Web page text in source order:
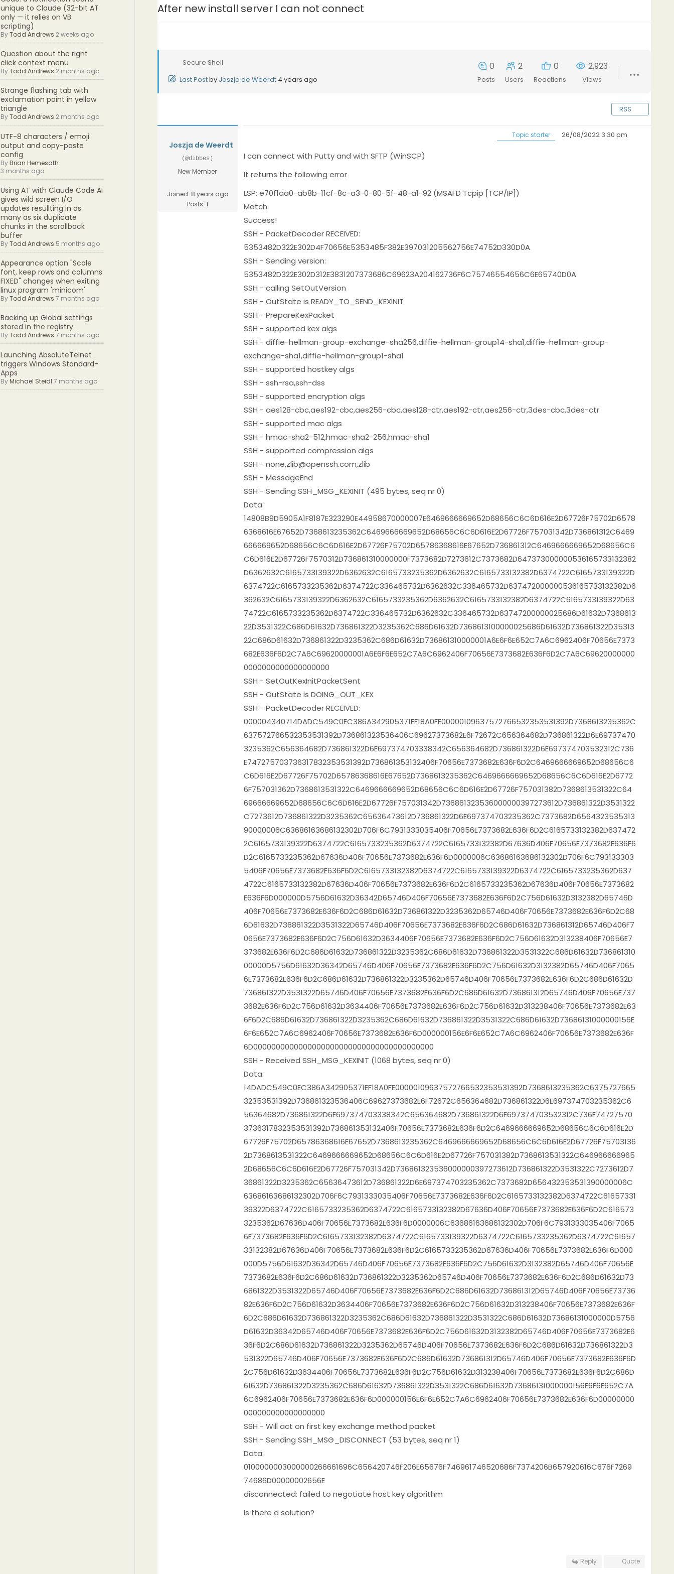
unique to Claude (32-bit AT
only — it relies on VB
scripting)
ByTodd Andrews 2 weeks ago
Question about the right
click context menu
ByTodd Andrews 2 months ago
Strange flashing tab with
exclamation point in yellow
triangle
ByTodd Andrews 2 months ago
UTF-8 characters / emoji
output and copy-paste
config
ByBrian Hemesath
3 months ago
Using AT with Claude Code AI
gives wild screen I/O
updates resullting in as
many as six duplicate
chunks in the scrollback
buffer
ByTodd Andrews 5 months ago
Appearance option "Scale
font, keep rows and columns
FIXED" changes when exiting
linux program 'minicom'
ByTodd Andrews 7 months ago
Backing up Global settings
stored in the registry
ByTodd Andrews 7 months ago
Launching AbsoluteTelnet
triggers Windows Standard-
Apps
ByMichael Steidl 7 months ago
After new install server I can not connect
Secure Shell
Last Postby Joszja de Weerdt 4 years ago
0
Posts
2
Users
0
Reactions
2,923
Views
RSS
Joszja de Weerdt
(@dibbes)
New Member
Joined: 8 years ago
Posts: 1
Topic starter 26/08/2022 3:30 pm
I can connect with Putty and with SFTP (WinSCP)
It returns the following error
LSP: e70f1aa0-ab8b-11cf-8c-a3-0-80-5f-48-a1-92 (MSAFD Tcpip [TCP/IP])
Match
Success!
SSH - PacketDecoder RECEIVED:
5353482D322E302D4F70656E5353485F382E397031205562756E74752D330D0A
SSH - Sending version:
5353482D322E302D312E3831207373686C69623A204162736F6C75746554656C6E65740D0A
SSH - calling SetOutVersion
SSH - OutState is READY_TO_SEND_KEXINIT
SSH - PrepareKexPacket
SSH - supported kex algs
SSH - diffie-hellman-group-exchange-sha256,diffie-hellman-group14-sha1,diffie-hellman-group-
exchange-sha1,diffie-hellman-group1-sha1
SSH - supported hostkey algs
SSH - ssh-rsa,ssh-dss
SSH - supported encryption algs
SSH - aes128-cbc,aes192-cbc,aes256-cbc,aes128-ctr,aes192-ctr,aes256-ctr,3des-cbc,3des-ctr
SSH - supported mac algs
SSH - hmac-sha2-512,hmac-sha2-256,hmac-sha1
SSH - supported compression algs
SSH - none,zlib@openssh.com,zlib
SSH - MessageEnd
SSH - Sending SSH_MSG_KEXINIT (495 bytes, seq nr 0)
Data:
14808B9D5905A1F8187E323290E44958670000007E6469666669652D68656C6C6D616E2D67726F75702D6578
6368616E67652D7368613235362C6469666669652D68656C6C6D616E2D67726F757031342D736861312C6469
666669652D68656C6C6D616E2D67726F75702D65786368616E67652D736861312C6469666669652D68656C6
C6D616E2D67726F7570312D736861310000000F7373682D7273612C7373682D647373000000536165733132382
D6362632C6165733139322D6362632C6165733235362D6362632C6165733132382D6374722C6165733139322D
6374722C6165733235362D6374722C336465732D6362632C336465732D637472000000536165733132382D6
362632C6165733139322D6362632C6165733235362D6362632C6165733132382D6374722C6165733139322D63
74722C6165733235362D6374722C336465732D6362632C336465732D63747200000025686D61632D7368613
22D3531322C686D61632D736861322D3235362C686D61632D7368613100000025686D61632D736861322D35313
22C686D61632D736861322D3235362C686D61632D736861310000001A6E6F6E652C7A6C6962406F70656E7373
682E636F6D2C7A6C69620000001A6E6F6E652C7A6C6962406F70656E7373682E636F6D2C7A6C69620000000
0000000000000000000
SSH - SetOutKexInitPacketSent
SSH - OutState is DOING_OUT_KEX
SSH - PacketDecoder RECEIVED:
000004340714DADC549C0EC386A342905371EF18A0FE00000109637572766532353531392D7368613235362C
637572766532353531392D736861323536406C69627373682E6F72672C656364682D736861322D6E69737470
3235362C656364682D736861322D6E697374703338342C656364682D736861322D6E697374703532312C736
E747275703736317832353531392D736861353132406F70656E7373682E636F6D2C6469666669652D68656C6
C6D616E2D67726F75702D65786368616E67652D7368613235362C6469666669652D68656C6C6D616E2D6772
6F757031362D7368613531322C6469666669652D68656C6C6D616E2D67726F757031382D7368613531322C64
69666669652D68656C6C6D616E2D67726F757031342D736861323536000000397273612D736861322D3531322
C7273612D736861322D3235362C65636473612D736861322D6E697374703235362C7373682D6564323535313
90000006C63686163686132302D706F6C7931333035406F70656E7373682E636F6D2C6165733132382D637472
2C6165733139322D6374722C6165733235362D6374722C6165733132382D67636D406F70656E7373682E636F6
D2C6165733235362D67636D406F70656E7373682E636F6D0000006C63686163686132302D706F6C793133303
5406F70656E7373682E636F6D2C6165733132382D6374722C6165733139322D6374722C6165733235362D637
4722C6165733132382D67636D406F70656E7373682E636F6D2C6165733235362D67636D406F70656E7373682
E636F6D000000D5756D61632D36342D65746D406F70656E7373682E636F6D2C756D61632D3132382D65746D
406F70656E7373682E636F6D2C686D61632D736861322D3235362D65746D406F70656E7373682E636F6D2C68
6D61632D736861322D3531322D65746D406F70656E7373682E636F6D2C686D61632D736861312D65746D406F7
0656E7373682E636F6D2C756D61632D3634406F70656E7373682E636F6D2C756D61632D313238406F70656E7
373682E636F6D2C686D61632D736861322D3235362C686D61632D736861322D3531322C686D61632D736861310
00000D5756D61632D36342D65746D406F70656E7373682E636F6D2C756D61632D3132382D65746D406F7065
6E7373682E636F6D2C686D61632D736861322D3235362D65746D406F70656E7373682E636F6D2C686D61632D
736861322D3531322D65746D406F70656E7373682E636F6D2C686D61632D736861312D65746D406F70656E737
3682E636F6D2C756D61632D3634406F70656E7373682E636F6D2C756D61632D313238406F70656E7373682E63
6F6D2C686D61632D736861322D3235362C686D61632D736861322D3531322C686D61632D73686131000000156E
6F6E652C7A6C6962406F70656E7373682E636F6D000000156E6F6E652C7A6C6962406F70656E7373682E636F
6D0000000000000000000000000000000000000000
SSH - Received SSH_MSG_KEXINIT (1068 bytes, seq nr 0)
Data:
14DADC549C0EC386A342905371EF18A0FE00000109637572766532353531392D7368613235362C6375727665
32353531392D736861323536406C69627373682E6F72672C656364682D736861322D6E697374703235362C6
56364682D736861322D6E697374703338342C656364682D736861322D6E697374703532312C736E74727570
3736317832353531392D736861353132406F70656E7373682E636F6D2C6469666669652D68656C6C6D616E2D
67726F75702D65786368616E67652D7368613235362C6469666669652D68656C6C6D616E2D67726F75703136
2D7368613531322C6469666669652D68656C6C6D616E2D67726F757031382D7368613531322C646966666965
2D68656C6C6D616E2D67726F757031342D736861323536000000397273612D736861322D3531322C7273612D7
36861322D3235362C65636473612D736861322D6E697374703235362C7373682D656432353531390000006C
63686163686132302D706F6C7931333035406F70656E7373682E636F6D2C6165733132382D6374722C61657331
39322D6374722C6165733235362D6374722C6165733132382D67636D406F70656E7373682E636F6D2C616573
3235362D67636D406F70656E7373682E636F6D0000006C63686163686132302D706F6C7931333035406F7065
6E7373682E636F6D2C6165733132382D6374722C6165733139322D6374722C6165733235362D6374722C61657
33132382D67636D406F70656E7373682E636F6D2C6165733235362D67636D406F70656E7373682E636F6D000
000D5756D61632D36342D65746D406F70656E7373682E636F6D2C756D61632D3132382D65746D406F70656E
7373682E636F6D2C686D61632D736861322D3235362D65746D406F70656E7373682E636F6D2C686D61632D73
6861322D3531322D65746D406F70656E7373682E636F6D2C686D61632D736861312D65746D406F70656E73736
82E636F6D2C756D61632D3634406F70656E7373682E636F6D2C756D61632D313238406F70656E7373682E636F
6D2C686D61632D736861322D3235362C686D61632D736861322D3531322C686D61632D73686131000000D5756
D61632D36342D65746D406F70656E7373682E636F6D2C756D61632D3132382D65746D406F70656E7373682E6
36F6D2C686D61632D736861322D3235362D65746D406F70656E7373682E636F6D2C686D61632D736861322D3
531322D65746D406F70656E7373682E636F6D2C686D61632D736861312D65746D406F70656E7373682E636F6D
2C756D61632D3634406F70656E7373682E636F6D2C756D61632D313238406F70656E7373682E636F6D2C686D
61632D736861322D3235362C686D61632D736861322D3531322C686D61632D73686131000000156E6F6E652C7A
6C6962406F70656E7373682E636F6D000000156E6F6E652C7A6C6962406F70656E7373682E636F6D00000000
000000000000000000
SSH - Will act on first key exchange method packet
SSH - Sending SSH_MSG_DISCONNECT (53 bytes, seq nr 1)
Data:
0100000003000000266661696C656420746F206E65676F746961746520686F7374206B657920616C676F7269
74686D00000002656E
disconnected: failed to negotiate host key algorithm
Is there a solution?
Reply Quote